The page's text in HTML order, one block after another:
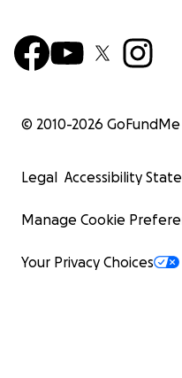
© 2010-2026 GoFundMe
Legal Accessibility
Manage Cookie
Your Privacy Choices